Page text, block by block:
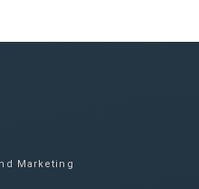
Marketing